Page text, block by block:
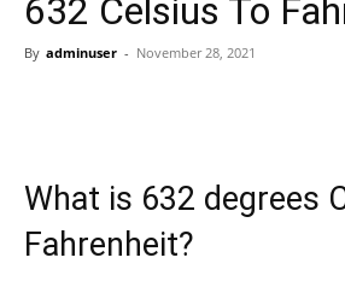
632 Celsius To
By adminuser - November 28, 2021
What is 632 degrees
Fahrenheit?